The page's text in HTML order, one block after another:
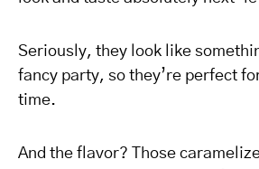
Seriously, they look like
fancy party, so they’re perfect
time.
And the flavor? Those